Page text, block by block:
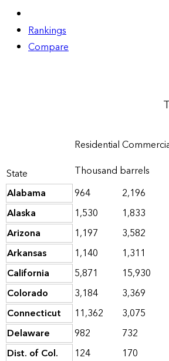
Rankings
Compare
State
Residential
Thousand barrels
Alabama
964 2,196
Alaska
1,530 1,833
Arizona
1,197 3,582
Arkansas
1,140 1,311
California
5,871 15,930
Colorado
3,184 3,369
Connecticut
11,362 3,075
Delaware
982 732
Dist. of Col.
124 170